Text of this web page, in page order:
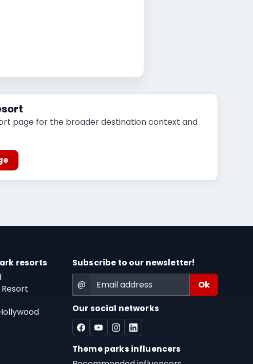
page for the broader destination context and
resorts Subscribe to our newsletter!
@
Our social networks
Theme parks influencers